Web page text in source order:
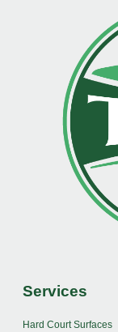
Services
Hard Court Surfaces